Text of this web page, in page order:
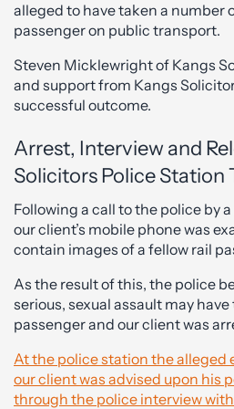
alleged to have taken a number
passenger on public transport.
Steven Micklewright of Kangs
and support from Kangs
successful outcome.
Arrest, Interview and
Solicitors Police Station
Following a call to the police by
our client’s mobile phone was
contain images of a fellow rail
As the result of this, the police
serious, sexual assault may
passenger and our client was
At the police station the alleged
our client was advised upon his
through the police interview